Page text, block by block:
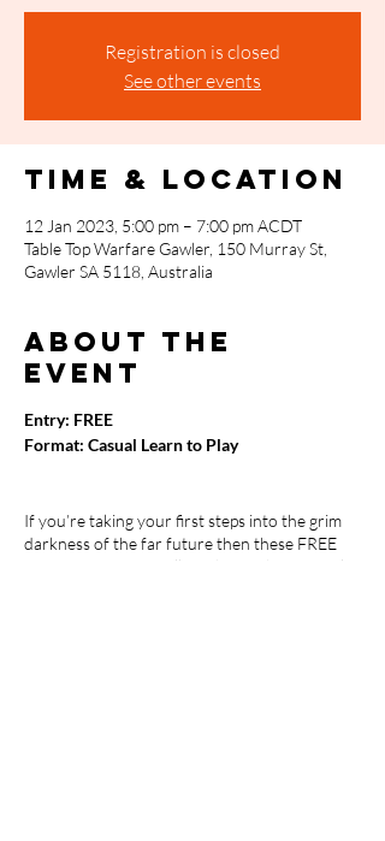
Registration is closed
See other events
Time & Location
12 Jan 2023, 5:00 pm – 7:00 pm ACDT
Table Top Warfare Gawler, 150 Murray St,
Gawler SA 5118, Australia
About the
event
Entry: FREE
Format: Casual Learn to Play
If you’re taking your first steps into the grim
darkness of the far future then these FREE
Beginner Sessions will teach you the core rules